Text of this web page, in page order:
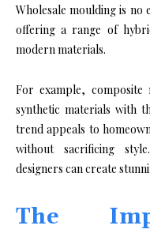
Wholesale moulding is
offering a range of
modern materials.
For example,
synthetic materials with
trend appeals to
without sacrificing
designers can create
The